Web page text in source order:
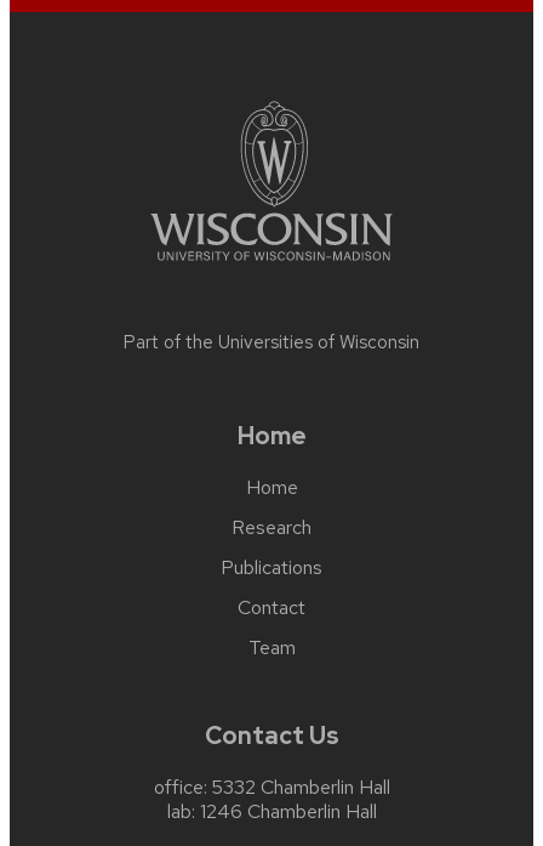
Part of the Universities of Wisconsin
Home
Home
Research
Publications
Contact
Team
Contact Us
office: 5332 Chamberlin Hall
lab: 1246 Chamberlin Hall